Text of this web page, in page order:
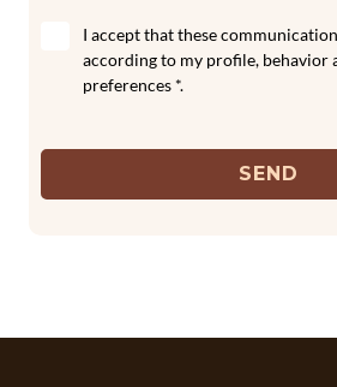
I accept that these
according to my profile, behavior
preferences *.
SEND